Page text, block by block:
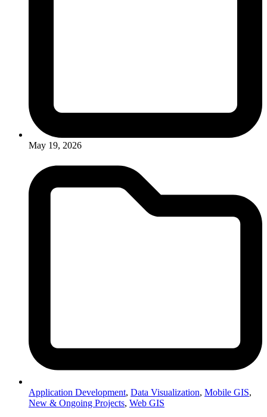
May 19, 2026
Application Development, Data Visualization, Mobile GIS,
New & Ongoing Projects, Web GIS